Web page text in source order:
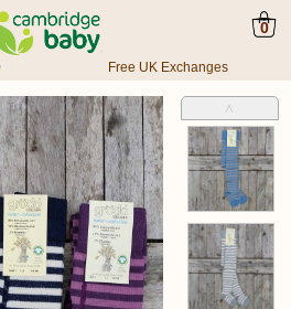
0
Free UK Exchanges
˄